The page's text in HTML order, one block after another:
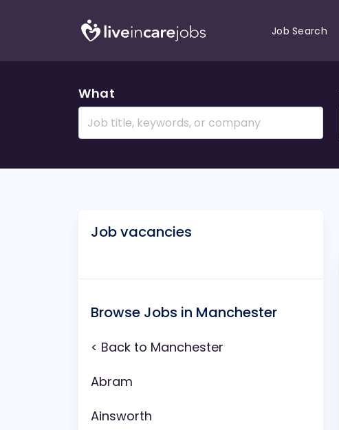
Job Search
What
Job vacancies
Browse Jobs in Manchester
< Back to Manchester
Abram
Ainsworth